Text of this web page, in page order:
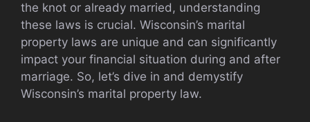
the knot or already married, understanding
these laws is crucial. Wisconsin’s marital
property laws are unique and can significantly
impact your financial situation during and after
marriage. So, let’s dive in and demystify
Wisconsin’s marital property law.